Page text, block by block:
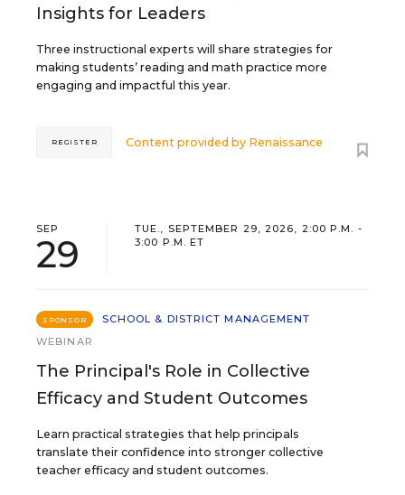
Insights for Leaders
Three instructional experts will share strategies for
making students’ reading and math practice more
engaging and impactful this year.
Content provided by Renaissance
REGISTER
SEP
29
TUE., SEPTEMBER 29, 2026, 2:00 P.M. -
3:00 P.M. ET
SPONSOR
SCHOOL & DISTRICT MANAGEMENT
WEBINAR
The Principal's Role in Collective
Efficacy and Student Outcomes
Learn practical strategies that help principals
translate their confidence into stronger collective
teacher efficacy and student outcomes.